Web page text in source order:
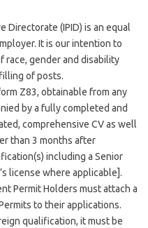
Directorate (IPID) is an equal
It is our intention to
race, gender and disability
of posts.
Z83, obtainable from any
by a fully completed and
comprehensive CV as well
than 3 months after
including a Senior
license where applicable].
Permit Holders must attach a
to their applications.
qualification, it must be